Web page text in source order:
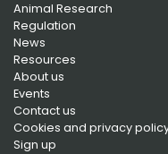
Animal Research
Regulation
News
Resources
About us
Events
Contact us
Cookies and privacy
Sign up